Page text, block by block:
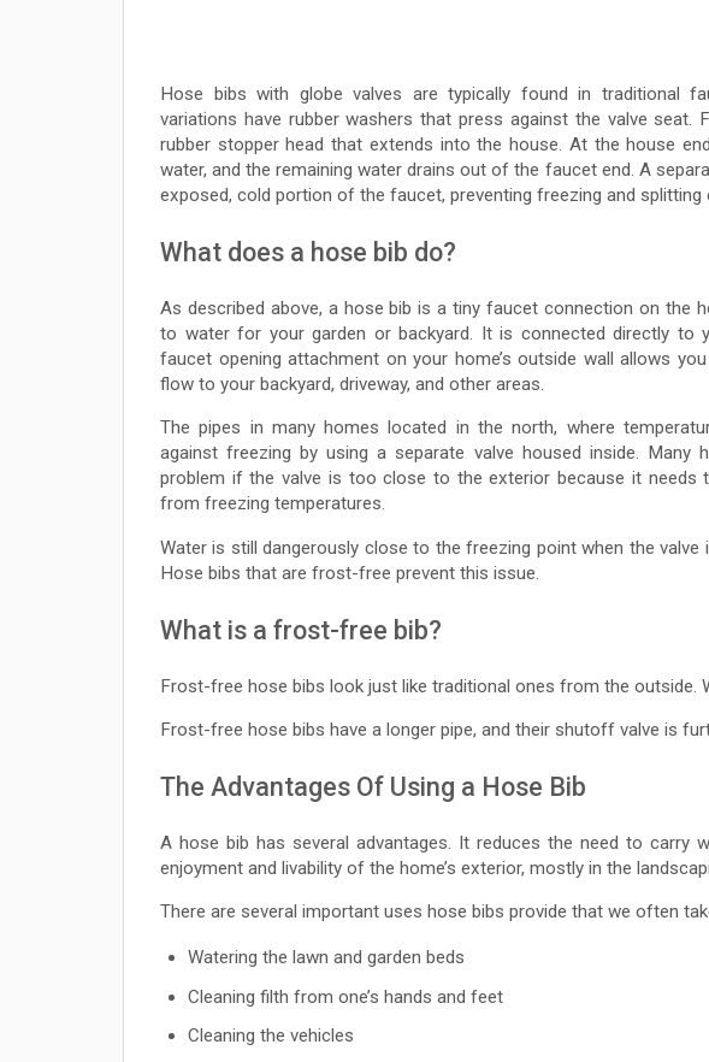
Hose bibs with globe valves are typically found in traditional
variations have rubber washers that press against the valve
rubber stopper head that extends into the house. At the house
water, and the remaining water drains out of the faucet end. A
exposed, cold portion of the faucet, preventing freezing and splitting
What does a hose bib do?
As described above, a hose bib is a tiny faucet connection on the
to water for your garden or backyard. It is connected directly to
faucet opening attachment on your home’s outside wall allows
flow to your backyard, driveway, and other areas.
The pipes in many homes located in the north, where
against freezing by using a separate valve housed inside. Many
problem if the valve is too close to the exterior because it needs
from freezing temperatures.
Water is still dangerously close to the freezing point when the valve
Hose bibs that are frost-free prevent this issue.
What is a frost-free bib?
Frost-free hose bibs look just like traditional ones from the outside.
Frost-free hose bibs have a longer pipe, and their shutoff valve is
The Advantages Of Using a Hose Bib
A hose bib has several advantages. It reduces the need to carry
enjoyment and livability of the home’s exterior, mostly in the
There are several important uses hose bibs provide that we often
Watering the lawn and garden beds
Cleaning filth from one’s hands and feet
Cleaning the vehicles